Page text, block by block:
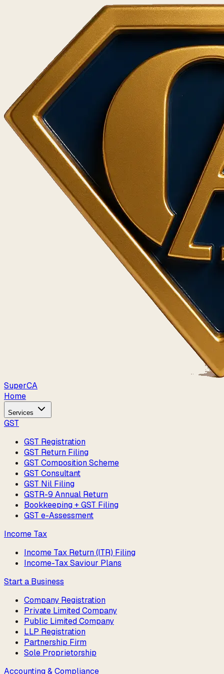
SuperCA
Home
Services
GST
GST Registration
GST Return Filing
GST Composition Scheme
GST Consultant
GST Nil Filing
GSTR-9 Annual Return
Bookkeeping + GST Filing
GST e-Assessment
Income Tax
Income Tax Return (ITR) Filing
Income-Tax Saviour Plans
Start a Business
Company Registration
Private Limited Company
Public Limited Company
LLP Registration
Partnership Firm
Sole Proprietorship
Accounting & Compliance